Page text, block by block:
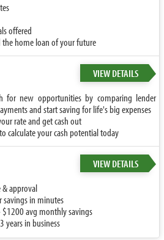
offered
home loan of your future
VIEW DETAILS
for new opportunities by comparing lender
and start saving for life's big expenses
rate and get cash out
calculate your cash potential today
VIEW DETAILS
approval
savings in minutes
$1200 avg monthly savings
years in business